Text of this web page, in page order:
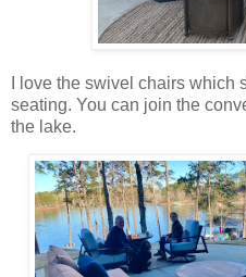
I love the swivel chairs which
seating. You can join the
the lake.